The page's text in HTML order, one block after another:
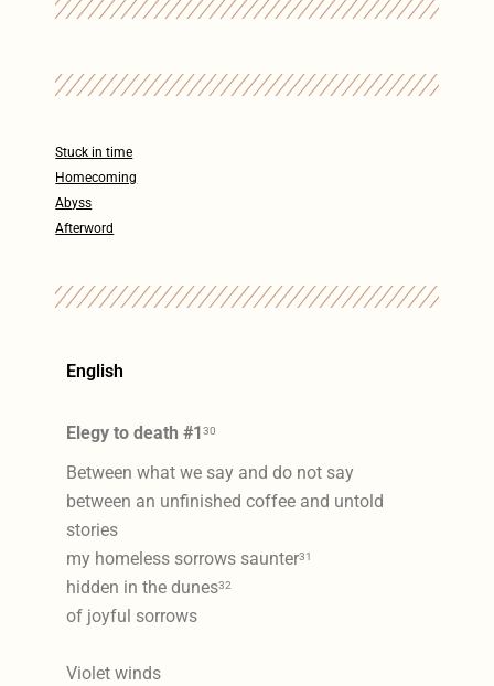
Stuck in time
Homecoming
Abyss
Afterword
English
Elegy to death #130
Between what we say and do not say
between an unfinished coffee and untold
stories
my homeless sorrows saunter31
hidden in the dunes32
of joyful sorrows
Violet winds